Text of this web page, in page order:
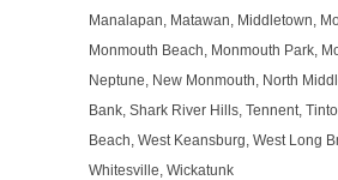
Manalapan, Matawan, Middletown,
Monmouth Beach, Monmouth Park,
Neptune, New Monmouth, North
Bank, Shark River Hills, Tennent,
Beach, West Keansburg, West Long
Whitesville, Wickatunk